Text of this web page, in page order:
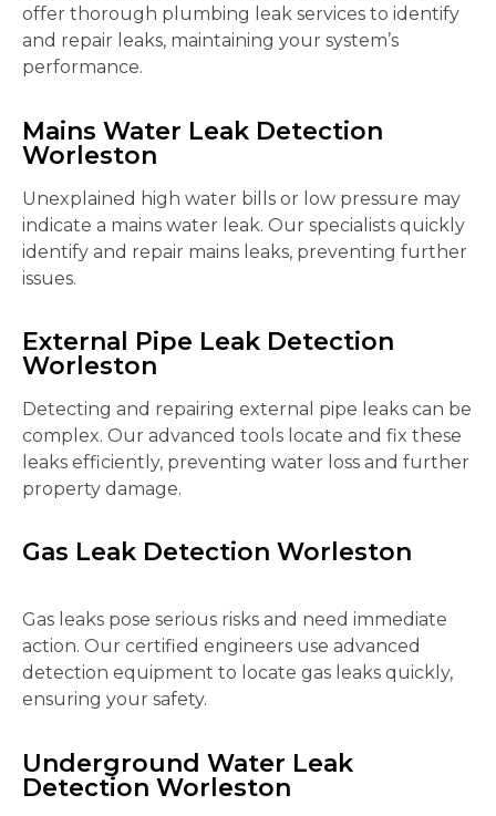
offer thorough plumbing leak services to identify
and repair leaks, maintaining your system’s
performance.
Mains Water Leak Detection
Worleston
Unexplained high water bills or low pressure may
indicate a mains water leak. Our specialists quickly
identify and repair mains leaks, preventing further
issues.
External Pipe Leak Detection
Worleston
Detecting and repairing external pipe leaks can be
complex. Our advanced tools locate and fix these
leaks efficiently, preventing water loss and further
property damage.
Gas Leak Detection Worleston
Gas leaks pose serious risks and need immediate
action. Our certified engineers use advanced
detection equipment to locate gas leaks quickly,
ensuring your safety.
Underground Water Leak
Detection Worleston